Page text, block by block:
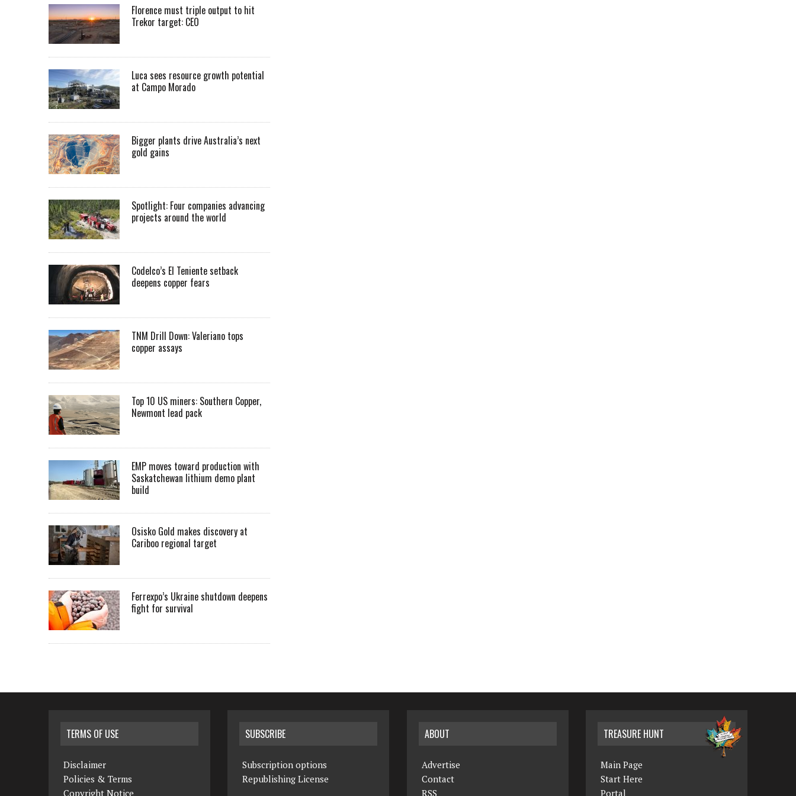
Florence must triple output to hit
Trekor target: CEO
Luca sees resource growth potential
at Campo Morado
Bigger plants drive Australia’s next
gold gains
Spotlight: Four companies advancing
projects around the world
Codelco’s El Teniente setback
deepens copper fears
TNM Drill Down: Valeriano tops
copper assays
Top 10 US miners: Southern Copper,
Newmont lead pack
EMP moves toward production with
Saskatchewan lithium demo plant
build
Osisko Gold makes discovery at
Cariboo regional target
Ferrexpo’s Ukraine shutdown deepens
fight for survival
TERMS OF USE
Disclaimer
Policies & Terms
Copyright Notice
SUBSCRIBE
Subscription options
Republishing License
ABOUT
Advertise
Contact
RSS
TREASURE HUNT
Main Page
Start Here
Portal